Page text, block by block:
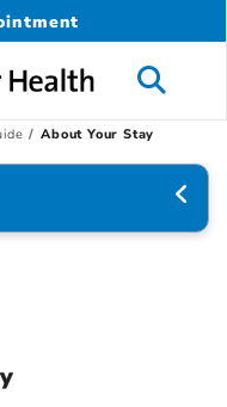
About Your Stay